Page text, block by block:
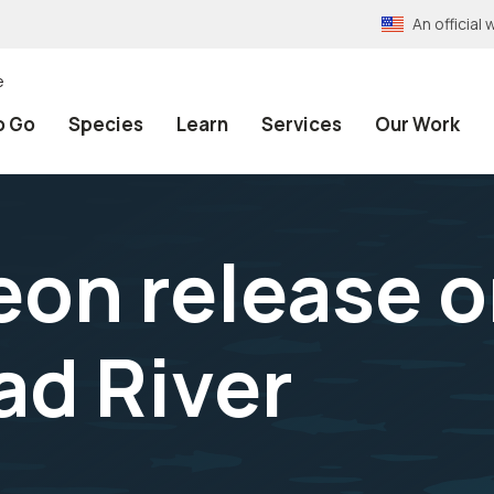
An official
Go Species Learn Services Our Work
release
River